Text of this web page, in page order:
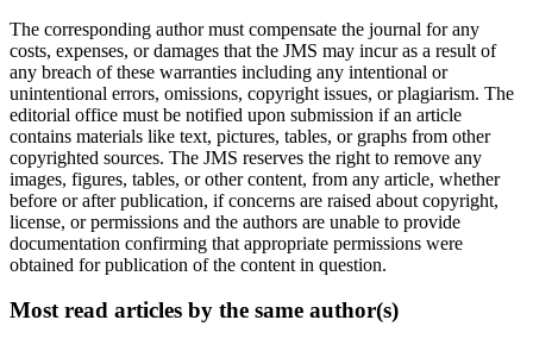
The corresponding author must compensate the journal for any
costs, expenses, or damages that the JMS may incur as a result of
any breach of these warranties including any intentional or
unintentional errors, omissions, copyright issues, or plagiarism. The
editorial office must be notified upon submission if an article
contains materials like text, pictures, tables, or graphs from other
copyrighted sources. The JMS reserves the right to remove any
images, figures, tables, or other content, from any article, whether
before or after publication, if concerns are raised about copyright,
license, or permissions and the authors are unable to provide
documentation confirming that appropriate permissions were
obtained for publication of the content in question.
Most read articles by the same author(s)